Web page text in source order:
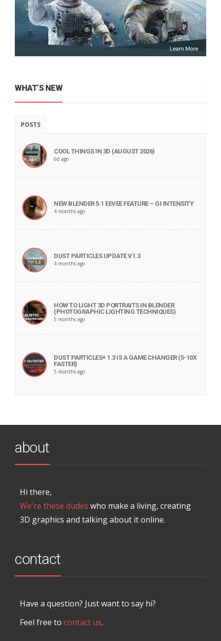
WHAT’S NEW
POSTS
COOL THINGS IN 3D (AUGUST 2026)
6d ago
NEW BLENDER 5.1 EEVEE FEATURE – GI INTENSITY
4 months ago
DUST PARTICLES UPDATE V1.3
4 months ago
HOW TO LIGHT 3D PORTRAITS IN BLENDER
(PHOTOGRAPHIC LIGHTING TECHNIQUES)
5 months ago
DUST PARTICLES+ 1.3 IS A GAME CHANGER (5-10X
FASTER)
5 months ago
about
Hi there,
We're these dudes who make a living, creating
3D graphics and talking about it online.
contact
Have a question? Just want to say hi?
Feel free to contact us.